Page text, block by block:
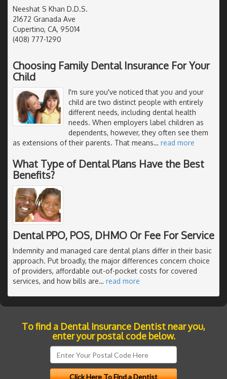
Neeshat S Khan D.D.S.
21672 Granada Ave
Cupertino, CA, 95014
(408) 777-1290
Choosing Family Dental Insurance For Your
Child
I'm sure you've noticed that you and your
child are two distinct people with entirely
different needs, including dental health
needs. When employers label children as
dependents, however, they often see them
as extensions of their parents. That means… read more
What Type of Dental Plans Have the Best
Benefits?
Dental PPO, POS, DHMO Or Fee For Service
Indemnity and managed care dental plans differ in their basic
approach. Put broadly, the major differences concern choice
of providers, affordable out-of-pocket costs for covered
services, and how bills are… read more
To find a Dental Insurance Dentist near you,
enter your postal code below.